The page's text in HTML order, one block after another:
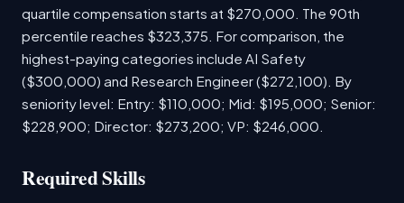
quartile compensation starts at $270,000. The 90th
percentile reaches $323,375. For comparison, the
highest-paying categories include AI Safety
($300,000) and Research Engineer ($272,100). By
seniority level: Entry: $110,000; Mid: $195,000; Senior:
$228,900; Director: $273,200; VP: $246,000.
Required Skills